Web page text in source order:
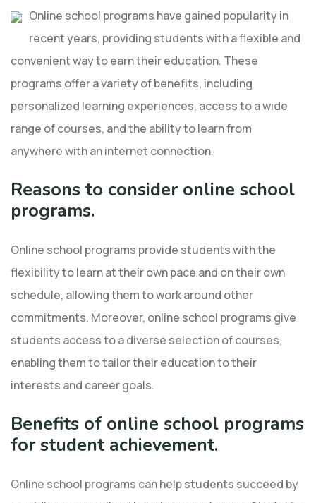
Online school programs have gained popularity in
recent years, providing students with a flexible and
convenient way to earn their education. These
programs offer a variety of benefits, including
personalized learning experiences, access to a wide
range of courses, and the ability to learn from
anywhere with an internet connection.
Reasons to consider online school
programs.
Online school programs provide students with the
flexibility to learn at their own pace and on their own
schedule, allowing them to work around other
commitments. Moreover, online school programs give
students access to a diverse selection of courses,
enabling them to tailor their education to their
interests and career goals.
Benefits of online school programs
for student achievement.
Online school programs can help students succeed by